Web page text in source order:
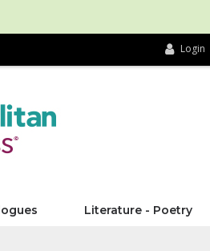
Login
Literature - Poetry